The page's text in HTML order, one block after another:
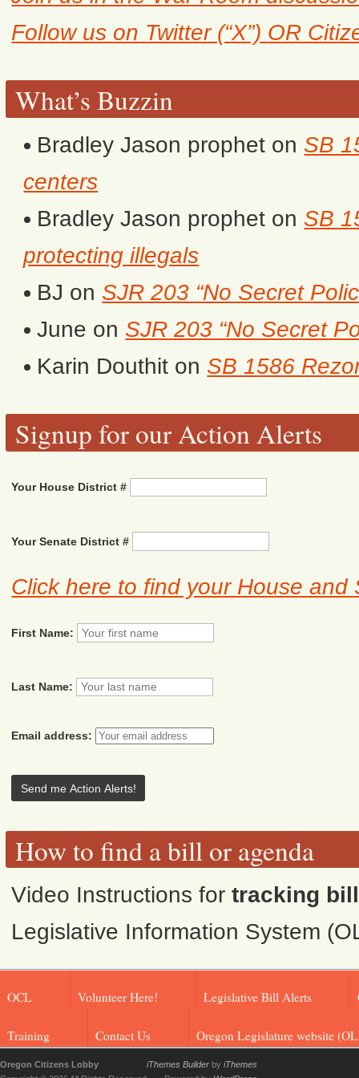
Follow us on Twitter (“X”) OR
What’s Buzzin
Bradley Jason prophet on SB
centers
Bradley Jason prophet on SB
protecting illegals
BJ on SJR 203 “No Secret
June on SJR 203 “No Secret
Karin Douthit on SB 1586
Signup for our Action Alerts
Your House District #
Your Senate District #
Click here to find your House and
First Name:
Last Name:
Email address:
How to find a bill or agenda
Video Instructions fortracking
Legislative Information System
OCL Volunteer Here! Legislative Bill Alerts
Training Contact Us Oregon Legislature website
Oregon Citizens Lobby
iThemes Builder by iThemes